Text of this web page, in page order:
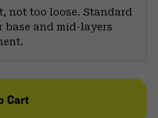
not too loose. Standard
and mid-layers
Cart